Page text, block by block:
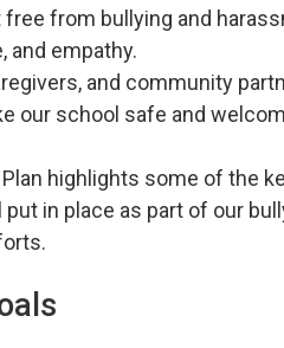
from bullying and
and empathy.
and community
our school safe and
highlights some of the
in place as part of our